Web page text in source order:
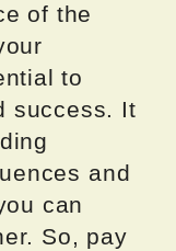
of the
to
success. It
and
can
So, pay